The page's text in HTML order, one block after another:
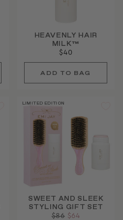
HEAVENLY HAIR
MILK™
$40
LIMITED EDITION
SWEET AND SLEEK
STYLING GIFT SET
Regular
$86 Sale
$64